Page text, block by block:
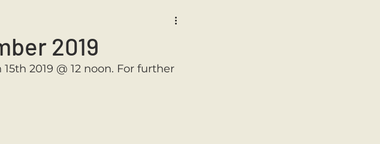
5th Class
Class 2nd Class Resource
2019
2019 @ 12 noon. For further